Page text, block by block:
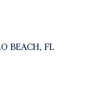
BEACH, FL